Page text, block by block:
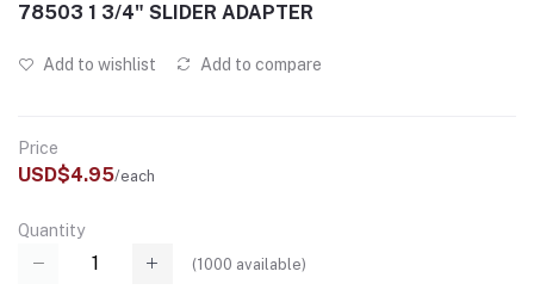
78503 1 3/4" SLIDER ADAPTER
Add to wishlist Add to compare
Price
USD$4.95/each
Quantity
(1000 available)